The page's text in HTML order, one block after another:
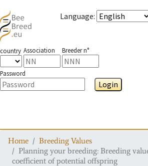
Language:
country Association Breeder n°
Password
Login
Home
Breeding Values
Planning your breeding: Breeding
coefficient of potential offspring